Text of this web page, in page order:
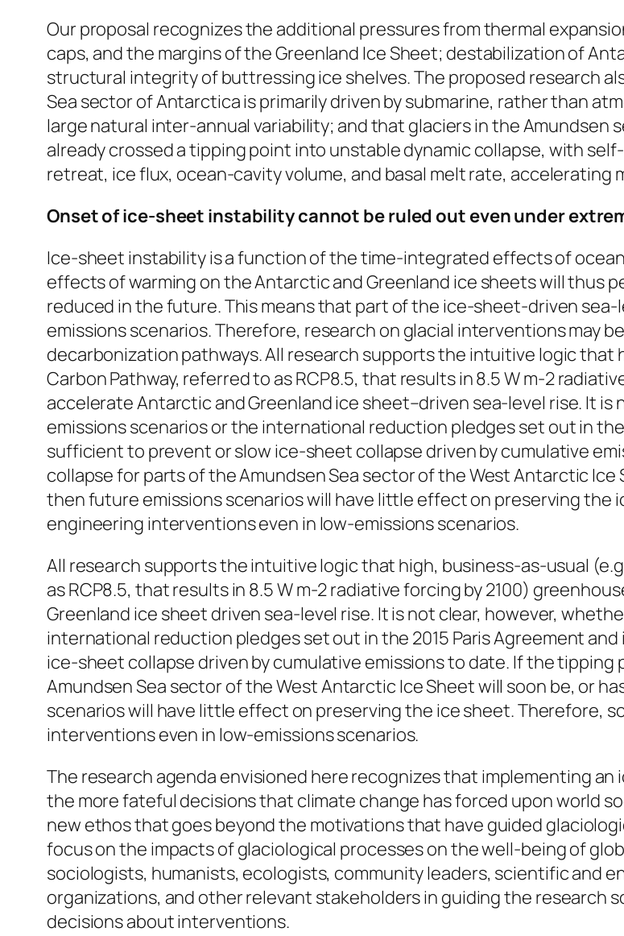
Our proposal recognizes the additional pressures from thermal
caps, and the margins of the Greenland Ice Sheet; destabilization of
structural integrity of buttressing ice shelves. The proposed research
Sea sector of Antarctica is primarily driven by submarine, rather than
large natural inter-annual variability; and that glaciers in the Amundsen
already crossed a tipping point into unstable dynamic collapse, with
retreat, ice flux, ocean-cavity volume, and basal melt rate, accelerating
Onset of ice-sheet instability cannot be ruled out even under
Ice-sheet instability is a function of the time-integrated effects of
effects of warming on the Antarctic and Greenland ice sheets will thus
reduced in the future. This means that part of the ice-sheet-driven
emissions scenarios. Therefore, research on glacial interventions may
decarbonization pathways. All research supports the intuitive logic
Carbon Pathway, referred to as RCP8.5, that results in 8.5 W m-2
accelerate Antarctic and Greenland ice sheet–driven sea-level rise. It
emissions scenarios or the international reduction pledges set out in
sufficient to prevent or slow ice-sheet collapse driven by cumulative
collapse for parts of the Amundsen Sea sector of the West Antarctic Ice
then future emissions scenarios will have little effect on preserving the
engineering interventions even in low-emissions scenarios.
All research supports the intuitive logic that high, business-as-usual
as RCP8.5, that results in 8.5 W m-2 radiative forcing by 2100)
Greenland ice sheet driven sea-level rise. It is not clear, however,
international reduction pledges set out in the 2015 Paris Agreement
ice-sheet collapse driven by cumulative emissions to date. If the
Amundsen Sea sector of the West Antarctic Ice Sheet will soon be, or
scenarios will have little effect on preserving the ice sheet. Therefore,
interventions even in low-emissions scenarios.
The research agenda envisioned here recognizes that implementing
the more fateful decisions that climate change has forced upon world
new ethos that goes beyond the motivations that have guided
focus on the impacts of glaciological processes on the well-being of
sociologists, humanists, ecologists, community leaders, scientific and
organizations, and other relevant stakeholders in guiding the research
decisions about interventions.